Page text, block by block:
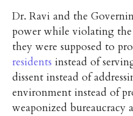
Dr. Ravi and the
power while violating
they were supposed to
residents instead of
dissent instead of
environment instead of
weaponized bureaucracy